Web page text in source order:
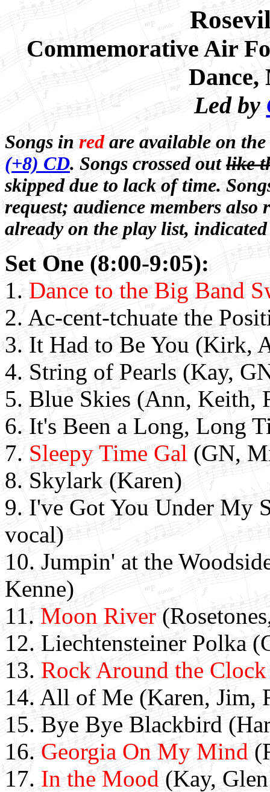
Commemorative Air
Dance,
Led by
Songs in redare available on the
(+8) CD. Songs crossed out like
skipped due to lack of time.
request; audience members also
already on the play list,
Set One (8:00-9:05):
1. Dance to the Big Band
2. Ac-cent-tchuate the
3. It Had to Be You (Kirk,
4. String of Pearls (Kay,
5. Blue Skies (Ann, Keith,
6. It's Been a Long, Long
7. Sleepy Time Gal (GN,
8. Skylark (Karen)
9. I've Got You Under My
vocal)
10. Jumpin' at the
Kenne)
11. Moon River
12. Liechtensteiner Polka
13. Rock Around the Clock
14. All of Me (Karen, Jim,
15. Bye Bye Blackbird
16. Georgia On My Mind
17. In the Mood (Kay,